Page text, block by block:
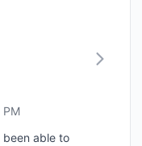
been able to